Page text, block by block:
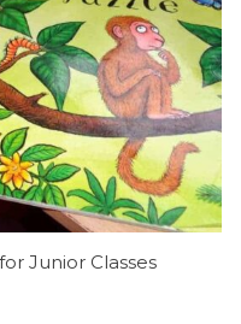
Junior Classes